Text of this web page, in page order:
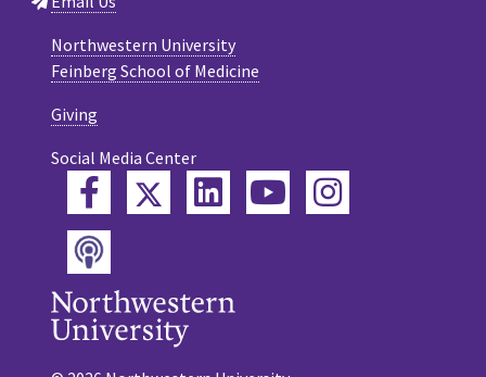
Northwestern University
Feinberg School of Medicine
Giving
Social Media Center
FacebookTwitterLinkedInYouTube
Instagram
Podcast